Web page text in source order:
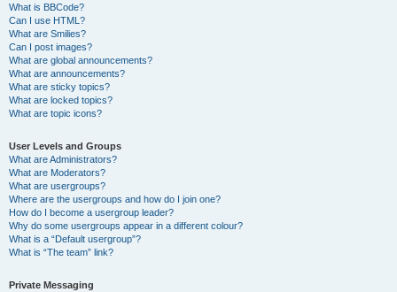
What is BBCode?
Can I use HTML?
What are Smilies?
Can I post images?
What are global announcements?
What are announcements?
What are sticky topics?
What are locked topics?
What are topic icons?
User Levels and Groups
What are Administrators?
What are Moderators?
What are usergroups?
Where are the usergroups and how do I join one?
How do I become a usergroup leader?
Why do some usergroups appear in a different colour?
What is a “Default usergroup”?
What is “The team” link?
Private Messaging